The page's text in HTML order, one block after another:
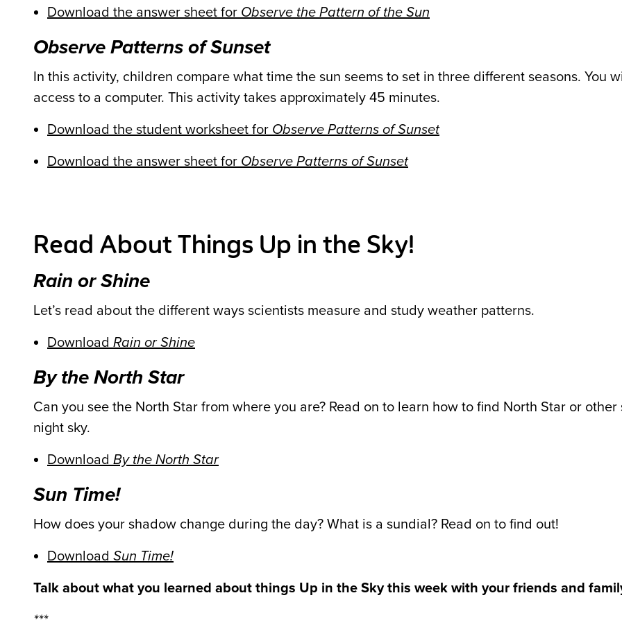
Download the answer sheet for Observe the Pattern of the Sun
Observe Patterns of Sunset
In this activity, children compare what time the sun seems to set in three different seasons. You
access to a computer. This activity takes approximately 45 minutes.
Download the student worksheet for Observe Patterns of Sunset
Download the answer sheet for Observe Patterns of Sunset
Read About Things Up in the Sky!
Rain or Shine
Let’s read about the different ways scientists measure and study weather patterns.
Download Rain or Shine
By the North Star
Can you see the North Star from where you are? Read on to learn how to find North Star or other
night sky.
Download By the North Star
Sun Time!
How does your shadow change during the day? What is a sundial? Read on to find out!
Download Sun Time!
Talk about what you learned about things Up in the Sky this week with your friends and
***